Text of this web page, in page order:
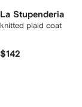
La Stupenderia
knitted plaid coat
$142